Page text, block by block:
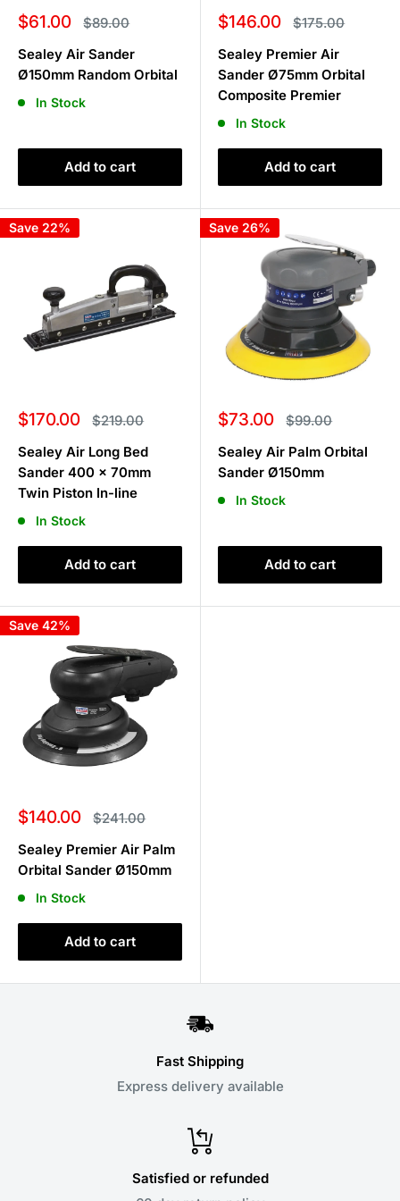
Sale
$61.00 Regular
price
$89.00
Sealey Air Sander
Ø150mm Random Orbital
In Stock
Add to cart
Sale
$146.00 Regular
price
$175.00
Sealey Premier Air
Sander Ø75mm Orbital
Composite Premier
In Stock
Add to cart
Save 22%
Sale
$170.00 Regular
price
$219.00
Sealey Air Long Bed
Sander 400 x 70mm
Twin Piston In-line
In Stock
Add to cart
Save 26%
Sale
$73.00 Regular
price
$99.00
Sealey Air Palm Orbital
Sander Ø150mm
In Stock
Add to cart
Save 42%
Sale
$140.00 Regular
price
$241.00
Sealey Premier Air Palm
Orbital Sander Ø150mm
In Stock
Add to cart
Fast Shipping
Express delivery available
Satisfied or refunded